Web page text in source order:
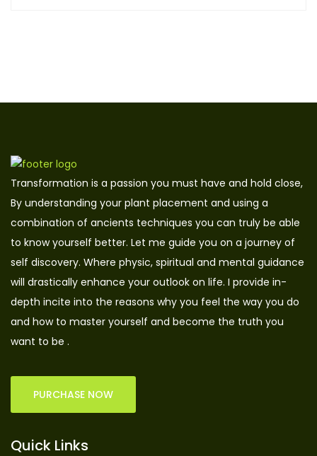
Transformation is a passion you must have and hold close,
By understanding your plant placement and using a
combination of ancients techniques you can truly be able
to know yourself better. Let me guide you on a journey of
self discovery. Where physic, spiritual and mental guidance
will drastically enhance your outlook on life. I provide in-
depth incite into the reasons why you feel the way you do
and how to master yourself and become the truth you
want to be .
PURCHASE NOW
Quick Links